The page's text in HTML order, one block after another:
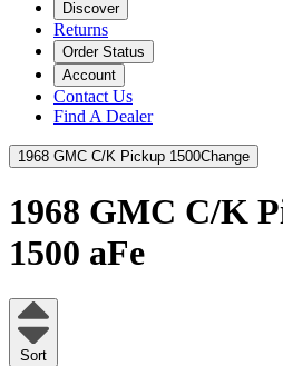
Discover
Returns
Order Status
Account
Contact Us
Find A Dealer
1968 GMC C/K Pickup 1500Change
1968 GMC C/K
1500 aFe
Sort